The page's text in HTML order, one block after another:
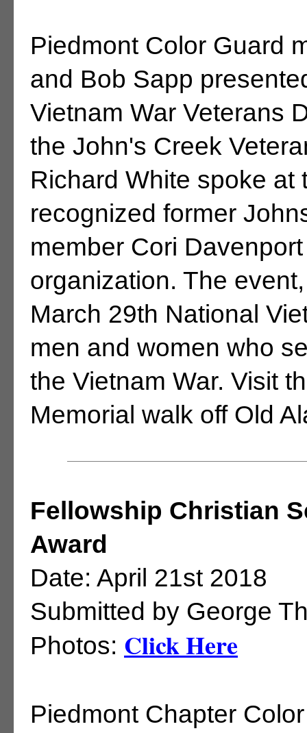
Piedmont Color Guard
and Bob Sapp
Vietnam War Veterans
the John's Creek
Richard White spoke at
recognized former
member Cori
organization. The
March 29th National
men and women who
the Vietnam War. Visit
Memorial walk off Old
Fellowship Christian
Award
Date: April 21st 2018
Submitted by George
Photos: Click Here
Piedmont Chapter